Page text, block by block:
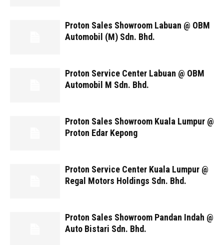
Proton Sales Showroom Labuan @ OBM
Automobil (M) Sdn. Bhd.
Proton Service Center Labuan @ OBM
Automobil M Sdn. Bhd.
Proton Sales Showroom Kuala Lumpur @
Proton Edar Kepong
Proton Service Center Kuala Lumpur @
Regal Motors Holdings Sdn. Bhd.
Proton Sales Showroom Pandan Indah @
Auto Bistari Sdn. Bhd.